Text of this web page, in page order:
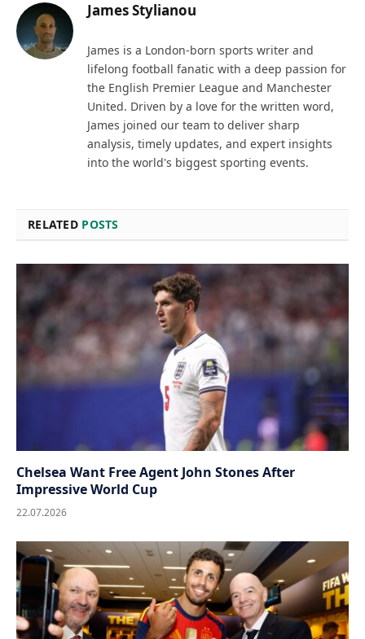
James Stylianou
James is a London-born sports writer and
lifelong football fanatic with a deep passion for
the English Premier League and Manchester
United. Driven by a love for the written word,
James joined our team to deliver sharp
analysis, timely updates, and expert insights
into the world's biggest sporting events.
RELATED POSTS
Chelsea Want Free Agent John Stones After
Impressive World Cup
22.07.2026